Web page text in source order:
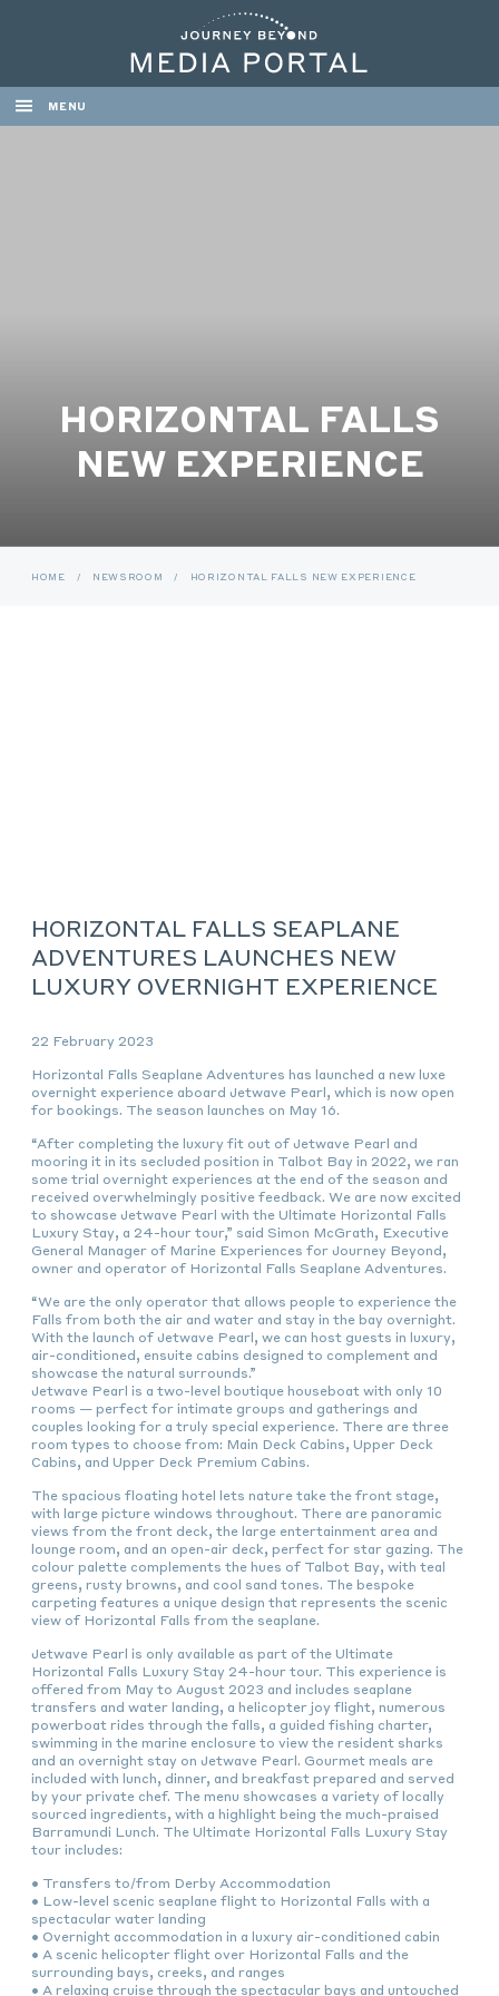
MENU
HORIZONTAL FALLS
NEW EXPERIENCE
HOME / NEWSROOM / HORIZONTAL FALLS NEW EXPERIENCE
HORIZONTAL FALLS SEAPLANE
ADVENTURES LAUNCHES NEW
LUXURY OVERNIGHT EXPERIENCE
22 February 2023
Horizontal Falls Seaplane Adventures has launched a new luxe
overnight experience aboard Jetwave Pearl, which is now open
for bookings. The season launches on May 16.
“After completing the luxury fit out of Jetwave Pearl and
mooring it in its secluded position in Talbot Bay in 2022, we ran
some trial overnight experiences at the end of the season and
received overwhelmingly positive feedback. We are now excited
to showcase Jetwave Pearl with the Ultimate Horizontal Falls
Luxury Stay, a 24-hour tour,” said Simon McGrath, Executive
General Manager of Marine Experiences for Journey Beyond,
owner and operator of Horizontal Falls Seaplane Adventures.
“We are the only operator that allows people to experience the
Falls from both the air and water and stay in the bay overnight.
With the launch of Jetwave Pearl, we can host guests in luxury,
air-conditioned, ensuite cabins designed to complement and
showcase the natural surrounds.”
Jetwave Pearl is a two-level boutique houseboat with only 10
rooms — perfect for intimate groups and gatherings and
couples looking for a truly special experience. There are three
room types to choose from: Main Deck Cabins, Upper Deck
Cabins, and Upper Deck Premium Cabins.
The spacious floating hotel lets nature take the front stage,
with large picture windows throughout. There are panoramic
views from the front deck, the large entertainment area and
lounge room, and an open-air deck, perfect for star gazing. The
colour palette complements the hues of Talbot Bay, with teal
greens, rusty browns, and cool sand tones. The bespoke
carpeting features a unique design that represents the scenic
view of Horizontal Falls from the seaplane.
Jetwave Pearl is only available as part of the Ultimate
Horizontal Falls Luxury Stay 24-hour tour. This experience is
offered from May to August 2023 and includes seaplane
transfers and water landing, a helicopter joy flight, numerous
powerboat rides through the falls, a guided fishing charter,
swimming in the marine enclosure to view the resident sharks
and an overnight stay on Jetwave Pearl. Gourmet meals are
included with lunch, dinner, and breakfast prepared and served
by your private chef. The menu showcases a variety of locally
sourced ingredients, with a highlight being the much-praised
Barramundi Lunch. The Ultimate Horizontal Falls Luxury Stay
tour includes:
• Transfers to/from Derby Accommodation
• Low-level scenic seaplane flight to Horizontal Falls with a
spectacular water landing
• Overnight accommodation in a luxury air-conditioned cabin
• A scenic helicopter flight over Horizontal Falls and the
surrounding bays, creeks, and ranges
• A relaxing cruise through the spectacular bays and untouched